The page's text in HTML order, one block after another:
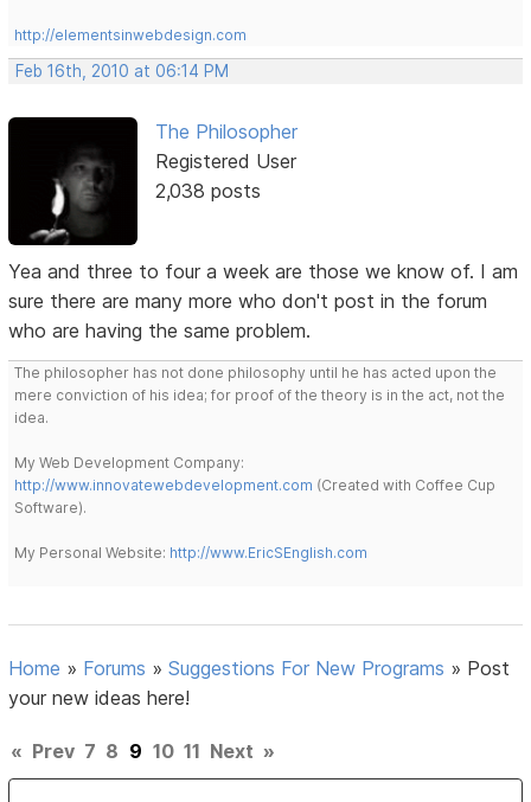
http://elementsinwebdesign.com
Feb 16th, 2010 at 06:14 PM
The Philosopher
Registered User
2,038 posts
Yea and three to four a week are those we know of. I am
sure there are many more who don't post in the forum
who are having the same problem.
The philosopher has not done philosophy until he has acted upon the
mere conviction of his idea; for proof of the theory is in the act, not the
idea.
My Web Development Company:
http://www.innovatewebdevelopment.com (Created with Coffee Cup
Software).
My Personal Website: http://www.EricSEnglish.com
Home » Forums »Suggestions For New Programs » Post
your new ideas here!
« Prev 7 8 9 10 11 Next »